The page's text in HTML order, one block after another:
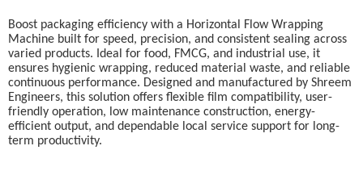
Boost packaging efficiency with a Horizontal Flow Wrapping
Machine built for speed, precision, and consistent sealing across
varied products. Ideal for food, FMCG, and industrial use, it
ensures hygienic wrapping, reduced material waste, and reliable
continuous performance. Designed and manufactured by Shreem
Engineers, this solution offers flexible film compatibility, user-
friendly operation, low maintenance construction, energy-
efficient output, and dependable local service support for long-
term productivity.